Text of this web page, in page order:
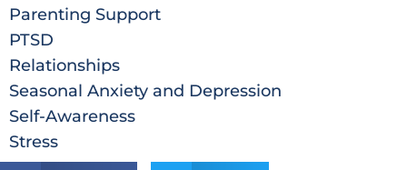
Parenting Support
PTSD
Relationships
Seasonal Anxiety and Depression
Self-Awareness
Stress